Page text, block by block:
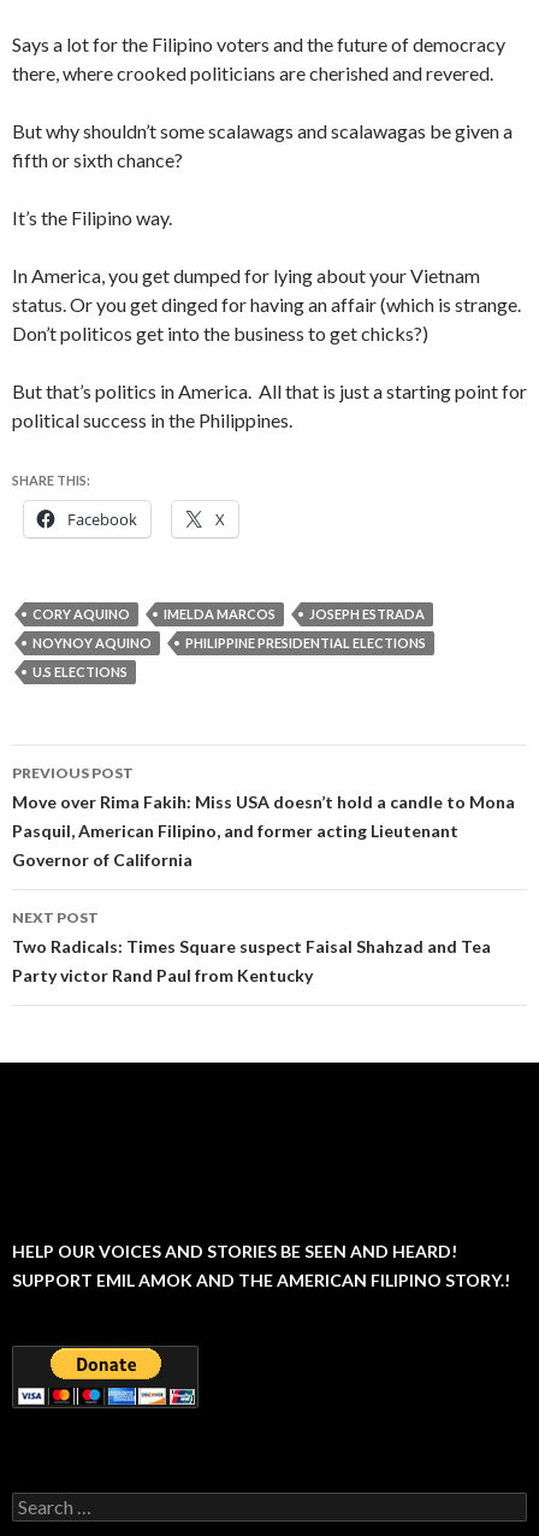
Says a lot for the Filipino voters and the future of democracy
there, where crooked politicians are cherished and revered.
But why shouldn’t some scalawags and scalawagas be given a
fifth or sixth chance?
It’s the Filipino way.
In America, you get dumped for lying about your Vietnam
status. Or you get dinged for having an affair (which is strange.
Don’t politicos get into the business to get chicks?)
But that’s politics in America. All that is just a starting point for
political success in the Philippines.
SHARE THIS:
Facebook X
CORY AQUINO IMELDA MARCOS
JOSEPH ESTRADA
NOYNOY AQUINO
PHILIPPINE PRESIDENTIAL ELECTIONS
U.S ELECTIONS
Post
navigation
PREVIOUS POST
Move over Rima Fakih: Miss USA doesn’t hold a candle to Mona
Pasquil, American Filipino, and former acting Lieutenant
Governor of California
NEXT POST
Two Radicals: Times Square suspect Faisal Shahzad and Tea
Party victor Rand Paul from Kentucky
HELP OUR VOICES AND STORIES BE SEEN AND HEARD!
SUPPORT EMIL AMOK AND THE AMERICAN FILIPINO STORY.!
Search
for: